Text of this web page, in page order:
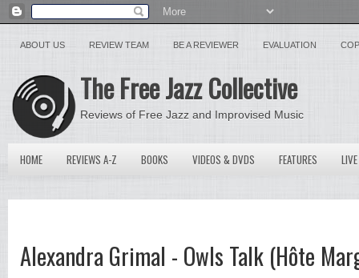
ABOUT US REVIEW TEAM BE A REVIEWER EVALUATION
The Free Jazz Collective
Reviews of Free Jazz and Improvised Music
HOME REVIEWS A-Z BOOKS VIDEOS & DVDS FEATURES
Alexandra Grimal - Owls Talk (Hôte